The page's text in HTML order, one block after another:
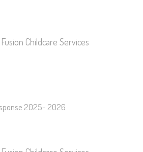
Childcare Services
2025- 2026